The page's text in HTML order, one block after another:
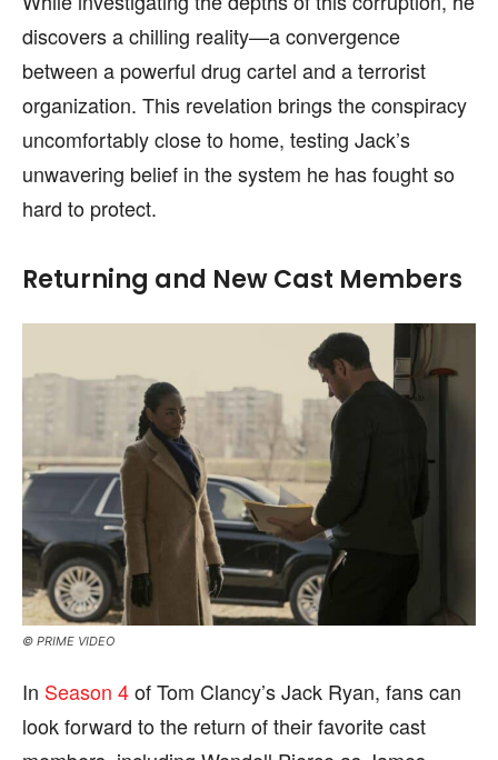
discovers a chilling reality—a convergence
between a powerful drug cartel and a terrorist
organization. This revelation brings the conspiracy
uncomfortably close to home, testing Jack’s
unwavering belief in the system he has fought so
hard to protect.
Returning and New Cast Members
© PRIME VIDEO
In Season 4of Tom Clancy’s Jack Ryan, fans can
look forward to the return of their favorite cast